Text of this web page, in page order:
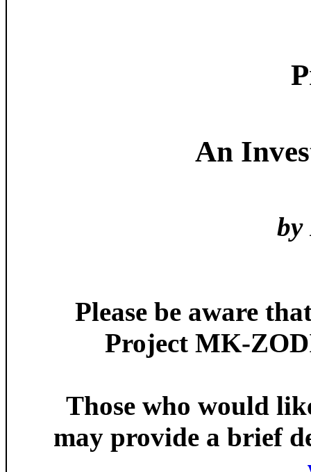
An
by
Please be aware
Project MK-
Those who would
may provide a brief